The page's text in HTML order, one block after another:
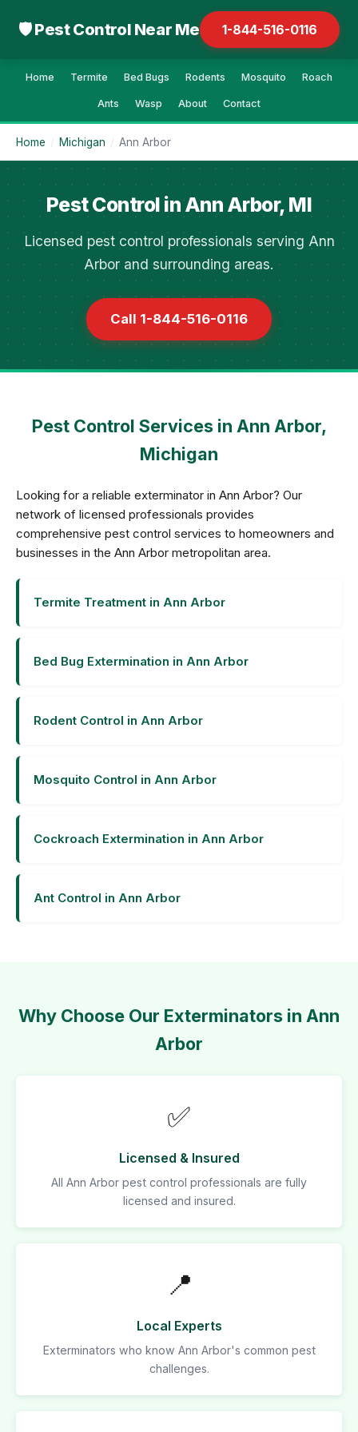
🛡 Pest Control Near Me 1-844-516-0116
Home Termite Bed Bugs Rodents Mosquito Roach
Ants Wasp About Contact
Home / Michigan / Ann Arbor
Pest Control in Ann Arbor, MI
Licensed pest control professionals serving Ann
Arbor and surrounding areas.
Call 1-844-516-0116
Pest Control Services in Ann Arbor,
Michigan
Looking for a reliable exterminator in Ann Arbor? Our
network of licensed professionals provides
comprehensive pest control services to homeowners and
businesses in the Ann Arbor metropolitan area.
Termite Treatment in Ann Arbor
Bed Bug Extermination in Ann Arbor
Rodent Control in Ann Arbor
Mosquito Control in Ann Arbor
Cockroach Extermination in Ann Arbor
Ant Control in Ann Arbor
Why Choose Our Exterminators in Ann
Arbor
✅
Licensed & Insured
All Ann Arbor pest control professionals are fully
licensed and insured.
📍
Local Experts
Exterminators who know Ann Arbor's common pest
challenges.